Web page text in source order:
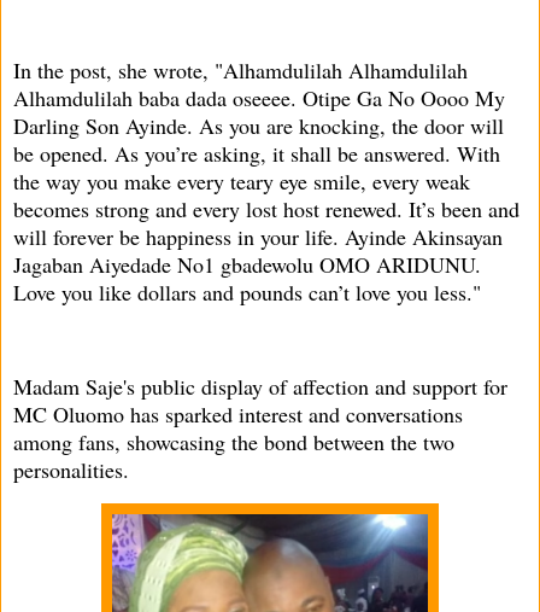
In the post, she wrote, "Alhamdulilah Alhamdulilah
Alhamdulilah baba dada oseeee. Otipe Ga No Oooo My
Darling Son Ayinde. As you are knocking, the door will
be opened. As you’re asking, it shall be answered. With
the way you make every teary eye smile, every weak
becomes strong and every lost host renewed. It’s been and
will forever be happiness in your life. Ayinde Akinsayan
Jagaban Aiyedade No1 gbadewolu OMO ARIDUNU.
Love you like dollars and pounds can’t love you less."
Madam Saje's public display of affection and support for
MC Oluomo has sparked interest and conversations
among fans, showcasing the bond between the two
personalities.